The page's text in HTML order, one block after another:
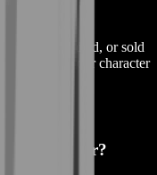
be traded, mailed, or sold
bound to your character
character?